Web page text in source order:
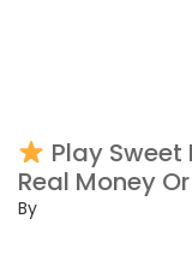
Play Sweet
Real Money
By